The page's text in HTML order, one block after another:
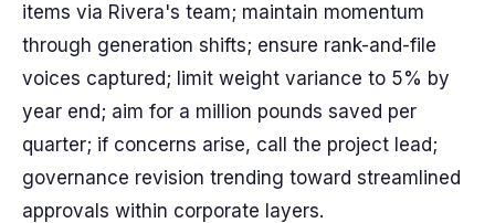
items via Rivera's team; maintain momentum
through generation shifts; ensure rank-and-file
voices captured; limit weight variance to 5% by
year end; aim for a million pounds saved per
quarter; if concerns arise, call the project lead;
governance revision trending toward streamlined
approvals within corporate layers.